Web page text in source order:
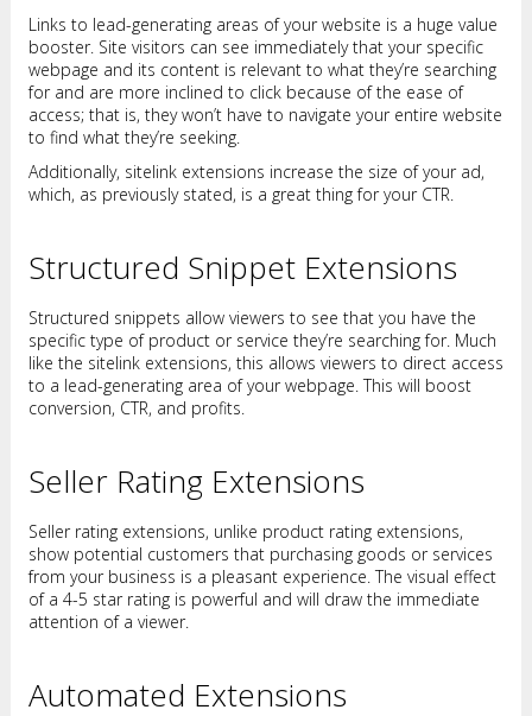
Links to lead-generating areas of your website is a huge value
booster. Site visitors can see immediately that your specific
webpage and its content is relevant to what they’re searching
for and are more inclined to click because of the ease of
access; that is, they won’t have to navigate your entire website
to find what they’re seeking.
Additionally, sitelink extensions increase the size of your ad,
which, as previously stated, is a great thing for your CTR.
Structured Snippet Extensions
Structured snippets allow viewers to see that you have the
specific type of product or service they’re searching for. Much
like the sitelink extensions, this allows viewers to direct access
to a lead-generating area of your webpage. This will boost
conversion, CTR, and profits.
Seller Rating Extensions
Seller rating extensions, unlike product rating extensions,
show potential customers that purchasing goods or services
from your business is a pleasant experience. The visual effect
of a 4-5 star rating is powerful and will draw the immediate
attention of a viewer.
Automated Extensions